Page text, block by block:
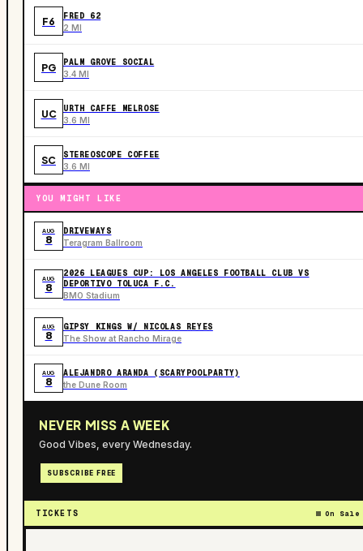
F6 FRED 62
2 MI
PG PALM GROVE SOCIAL
3.4 MI
UC URTH CAFFE MELROSE
3.6 MI
SC STEREOSCOPE COFFEE
3.6 MI
YOU MIGHT LIKE
AUG
8
DRIVEWAYS
Teragram Ballroom
AUG
8
2026 LEAGUES CUP: LOS ANGELES FOOTBALL CLUB VS
DEPORTIVO TOLUCA F.C.
BMO Stadium
AUG
8
GIPSY KINGS W/ NICOLAS REYES
The Show at Rancho Mirage
AUG
8
ALEJANDRO ARANDA (SCARYPOOLPARTY)
the Dune Room
NEVER MISS A WEEK
Good Vibes, every Wednesday.
SUBSCRIBE FREE
TICKETS On Sale